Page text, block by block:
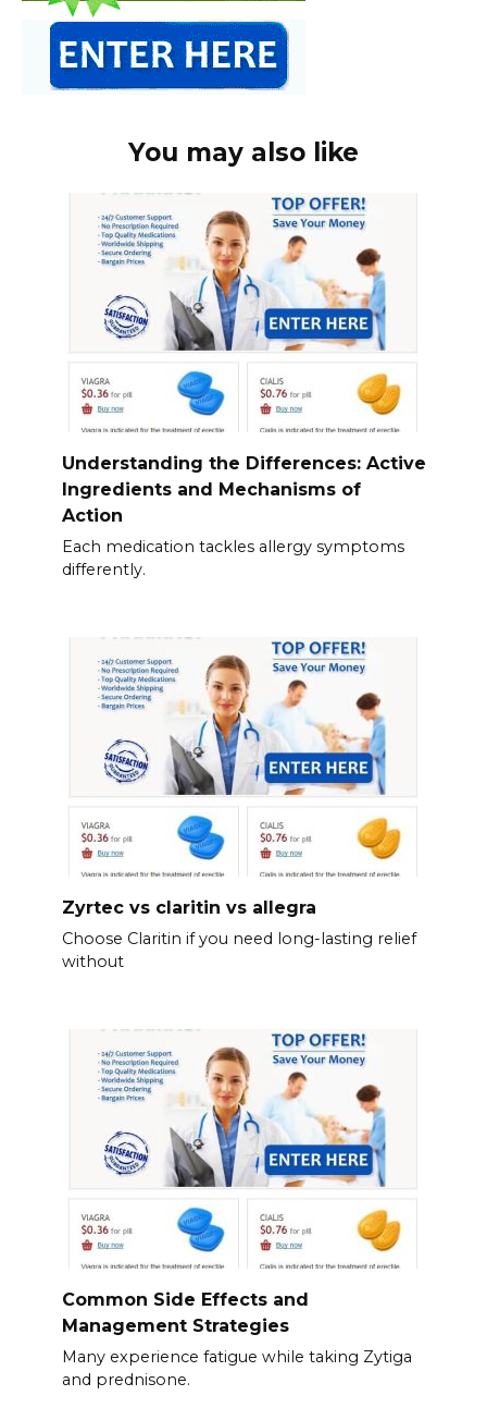
You may also like
Understanding the Differences: Active
Ingredients and Mechanisms of
Action
Each medication tackles allergy symptoms
differently.
Zyrtec vs claritin vs allegra
Choose Claritin if you need long-lasting relief
without
Common Side Effects and
Management Strategies
Many experience fatigue while taking Zytiga
and prednisone.